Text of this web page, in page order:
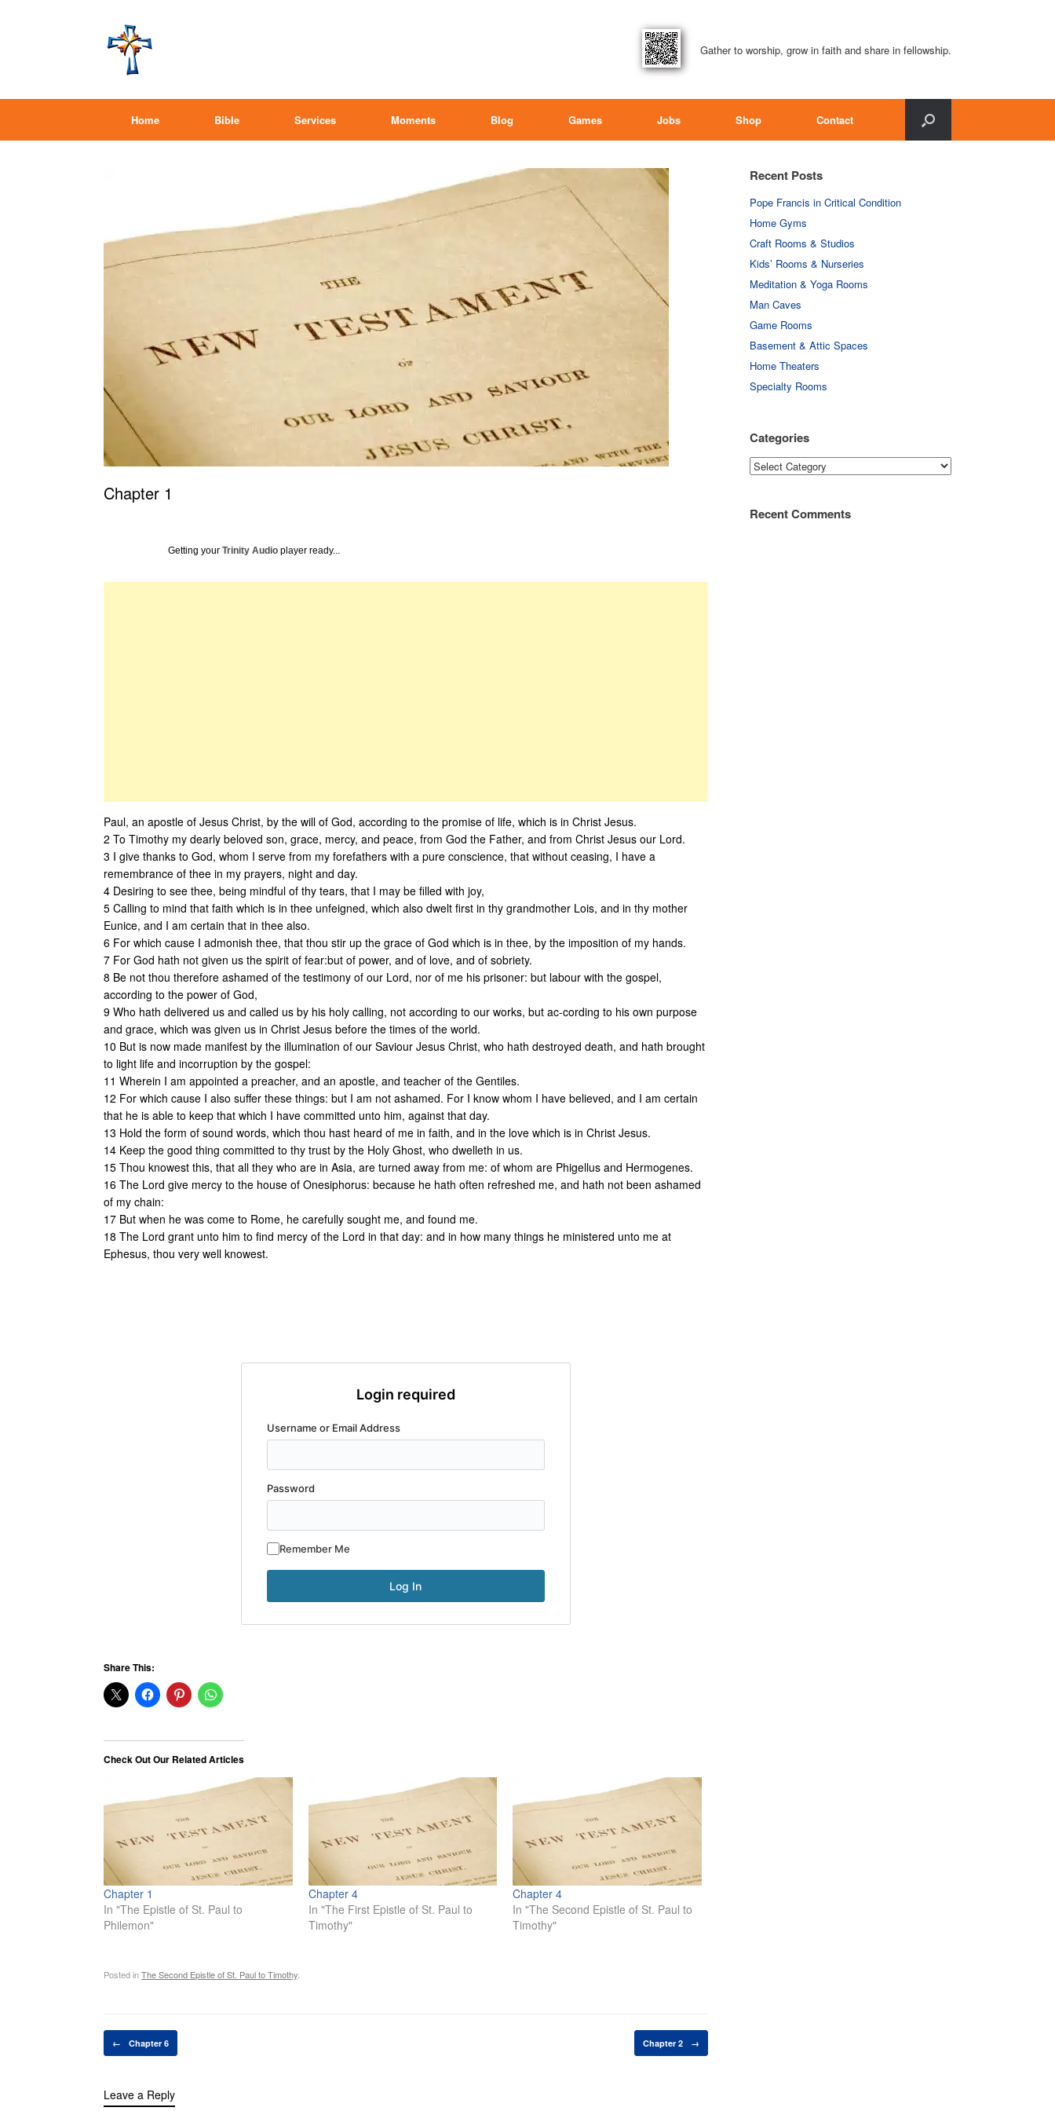
Gather to worship, grow in faith and share in fellowship.
Home Bible Services Moments Blog Games Jobs Shop Contact
Chapter 1
Getting your Trinity Audio player ready...
Paul, an apostle of Jesus Christ, by the will of God, according to the promise of life, which is in Christ Jesus.
2 To Timothy my dearly beloved son, grace, mercy, and peace, from God the Father, and from Christ Jesus our Lord.
3 I give thanks to God, whom I serve from my forefathers with a pure conscience, that without ceasing, I have a
remembrance of thee in my prayers, night and day.
4 Desiring to see thee, being mindful of thy tears, that I may be filled with joy,
5 Calling to mind that faith which is in thee unfeigned, which also dwelt first in thy grandmother Lois, and in thy mother
Eunice, and I am certain that in thee also.
6 For which cause I admonish thee, that thou stir up the grace of God which is in thee, by the imposition of my hands.
7 For God hath not given us the spirit of fear:but of power, and of love, and of sobriety.
8 Be not thou therefore ashamed of the testimony of our Lord, nor of me his prisoner: but labour with the gospel,
according to the power of God,
9 Who hath delivered us and called us by his holy calling, not according to our works, but ac-cording to his own purpose
and grace, which was given us in Christ Jesus before the times of the world.
10 But is now made manifest by the illumination of our Saviour Jesus Christ, who hath destroyed death, and hath brought
to light life and incorruption by the gospel:
11 Wherein I am appointed a preacher, and an apostle, and teacher of the Gentiles.
12 For which cause I also suffer these things: but I am not ashamed. For I know whom I have believed, and I am certain
that he is able to keep that which I have committed unto him, against that day.
13 Hold the form of sound words, which thou hast heard of me in faith, and in the love which is in Christ Jesus.
14 Keep the good thing committed to thy trust by the Holy Ghost, who dwelleth in us.
15 Thou knowest this, that all they who are in Asia, are turned away from me: of whom are Phigellus and Hermogenes.
16 The Lord give mercy to the house of Onesiphorus: because he hath often refreshed me, and hath not been ashamed
of my chain:
17 But when he was come to Rome, he carefully sought me, and found me.
18 The Lord grant unto him to find mercy of the Lord in that day: and in how many things he ministered unto me at
Ephesus, thou very well knowest.
Login required
Username or Email Address
Password
Remember Me
Share This:
Check Out Our Related Articles
Chapter 1
In "The Epistle of St. Paul to
Philemon"
Chapter 4
In "The First Epistle of St. Paul to
Timothy"
Chapter 4
In "The Second Epistle of St. Paul to
Timothy"
Posted inThe Second Epistle of St. Paul to Timothy
Post navigation
← Chapter 6 Chapter 2 →
Leave a Reply
Recent Posts
Pope Francis in Critical Condition
Home Gyms
Craft Rooms & Studios
Kids’ Rooms & Nurseries
Meditation & Yoga Rooms
Man Caves
Game Rooms
Basement & Attic Spaces
Home Theaters
Specialty Rooms
Categories
Categories
Recent Comments